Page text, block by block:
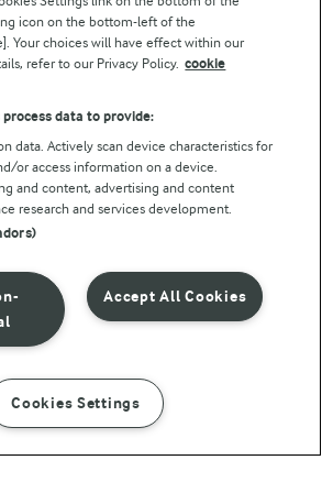
INGREDIENTS
icon on the bottom-left of the
Your choices will have effect within our
refer to our Privacy Policy. cookie
data to provide:
data. Actively scan device characteristics for
or access information on a device.
and content, advertising and content
research and services development.
Accept All Cookies
Cookies Settings